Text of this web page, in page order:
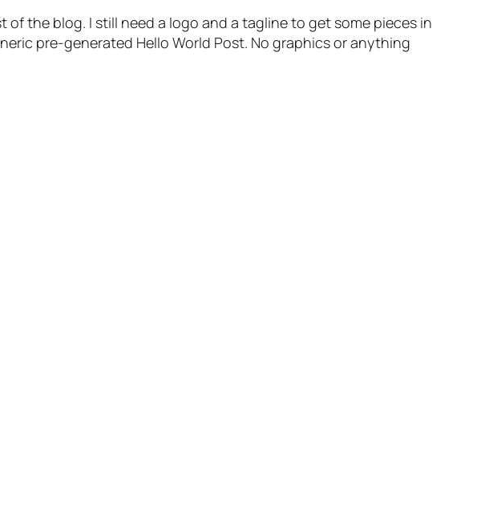
the blog. I still need a logo and a tagline to get some pieces in
pre-generated Hello World Post. No graphics or anything